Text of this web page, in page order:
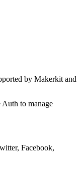
by Makerkit and
Auth to manage
Facebook,